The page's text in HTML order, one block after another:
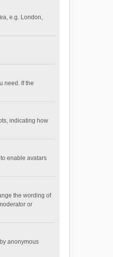
e.g. London,
need. If the
indicating how
enable avatars
the wording of
or
anonymous